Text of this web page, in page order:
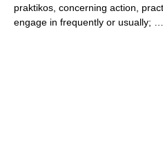
praktikos, concerning action,
engage in frequently or usually;